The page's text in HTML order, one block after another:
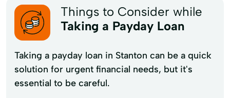
Things to Consider while
Taking a Payday Loan
Taking a payday loan in Stanton can be a quick
solution for urgent financial needs, but it's
essential to be careful.